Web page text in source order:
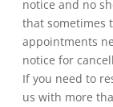
notice and no
that sometimes
appointments
notice for
If you need to
us with more